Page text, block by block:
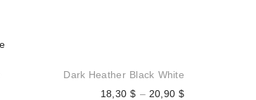
Dark Heather Black White
18,30 $ – 20,90 $Price